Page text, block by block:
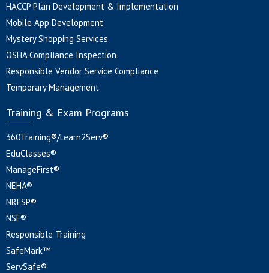
HACCP Plan Development & Implementation
Mobile App Development
Mystery Shopping Services
OSHA Compliance Inspection
Responsible Vendor Service Compliance
Temporary Management
Training & Exam Programs
360Training®/Learn2Serv®
EduClasses®
ManageFirst®
NEHA®
NRFSP®
NSF®
Responsible Training
SafeMark™
ServSafe®